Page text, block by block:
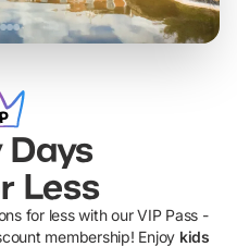
Days
Less
for less with our VIP Pass -
membership! Enjoy kids